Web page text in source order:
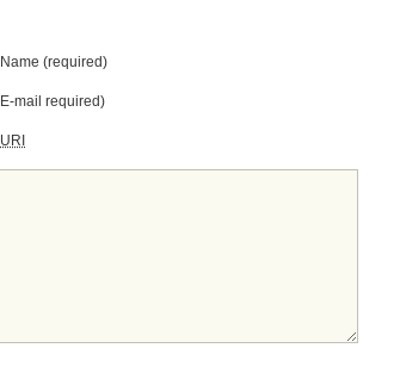
Name (required)
E-mail required)
URI